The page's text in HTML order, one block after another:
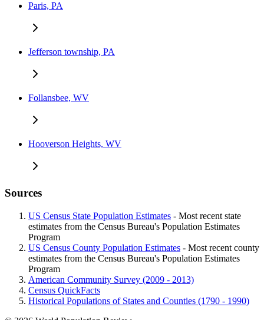
Paris, PA
Jefferson township, PA
Follansbee, WV
Hooverson Heights, WV
Sources
US Census State Population Estimates - Most recent state
estimates from the Census Bureau's Population Estimates
Program
US Census County Population Estimates - Most recent county
estimates from the Census Bureau's Population Estimates
Program
American Community Survey (2009 - 2013)
Census QuickFacts
Historical Populations of States and Counties (1790 - 1990)